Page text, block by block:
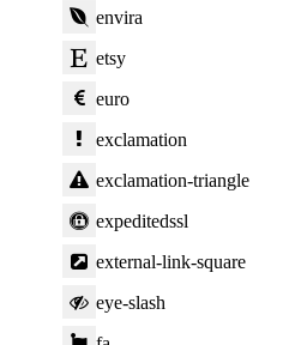
envira
etsy
euro
exclamation
exclamation-triangle
expeditedssl
external-link-square
eye-slash